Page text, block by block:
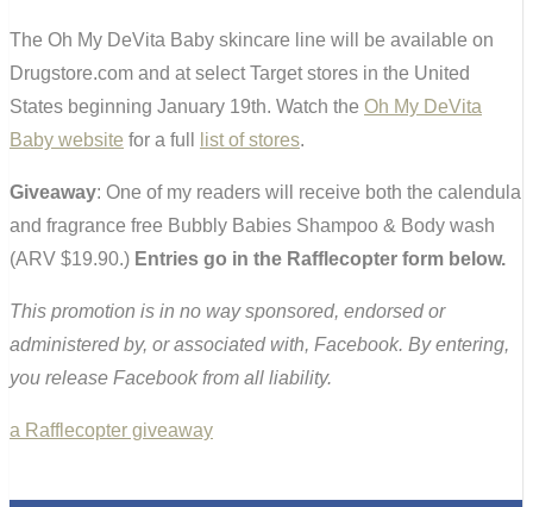
The Oh My DeVita Baby skincare line will be available on
Drugstore.com and at select Target stores in the United
States beginning January 19th. Watch the Oh My DeVita
Baby website for a full list of stores.
Giveaway: One of my readers will receive both the calendula
and fragrance free Bubbly Babies Shampoo & Body wash
(ARV $19.90.) Entries go in the Rafflecopter form below.
This promotion is in no way sponsored, endorsed or
administered by, or associated with, Facebook. By entering,
you release Facebook from all liability.
a Rafflecopter giveaway